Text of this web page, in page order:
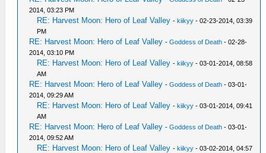
2014, 03:23 PM
RE: Harvest Moon: Hero of Leaf Valley -kiikyy - 02-23-2014, 03:39
PM
RE: Harvest Moon: Hero of Leaf Valley -Goddess of Death - 02-28-
2014, 03:10 PM
RE: Harvest Moon: Hero of Leaf Valley -kiikyy - 03-01-2014, 08:58
AM
RE: Harvest Moon: Hero of Leaf Valley -Goddess of Death - 03-01-
2014, 09:29 AM
RE: Harvest Moon: Hero of Leaf Valley -kiikyy - 03-01-2014, 09:41
AM
RE: Harvest Moon: Hero of Leaf Valley -Goddess of Death - 03-01-
2014, 09:52 AM
RE: Harvest Moon: Hero of Leaf Valley -kiikyy - 03-02-2014, 04:57